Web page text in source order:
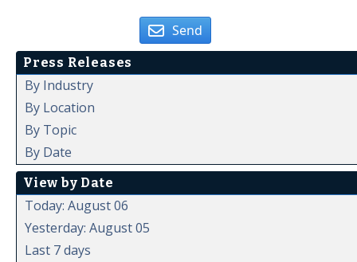
Send
Press Releases
By Industry
By Location
By Topic
By Date
View by Date
Today: August 06
Yesterday: August 05
Last 7 days